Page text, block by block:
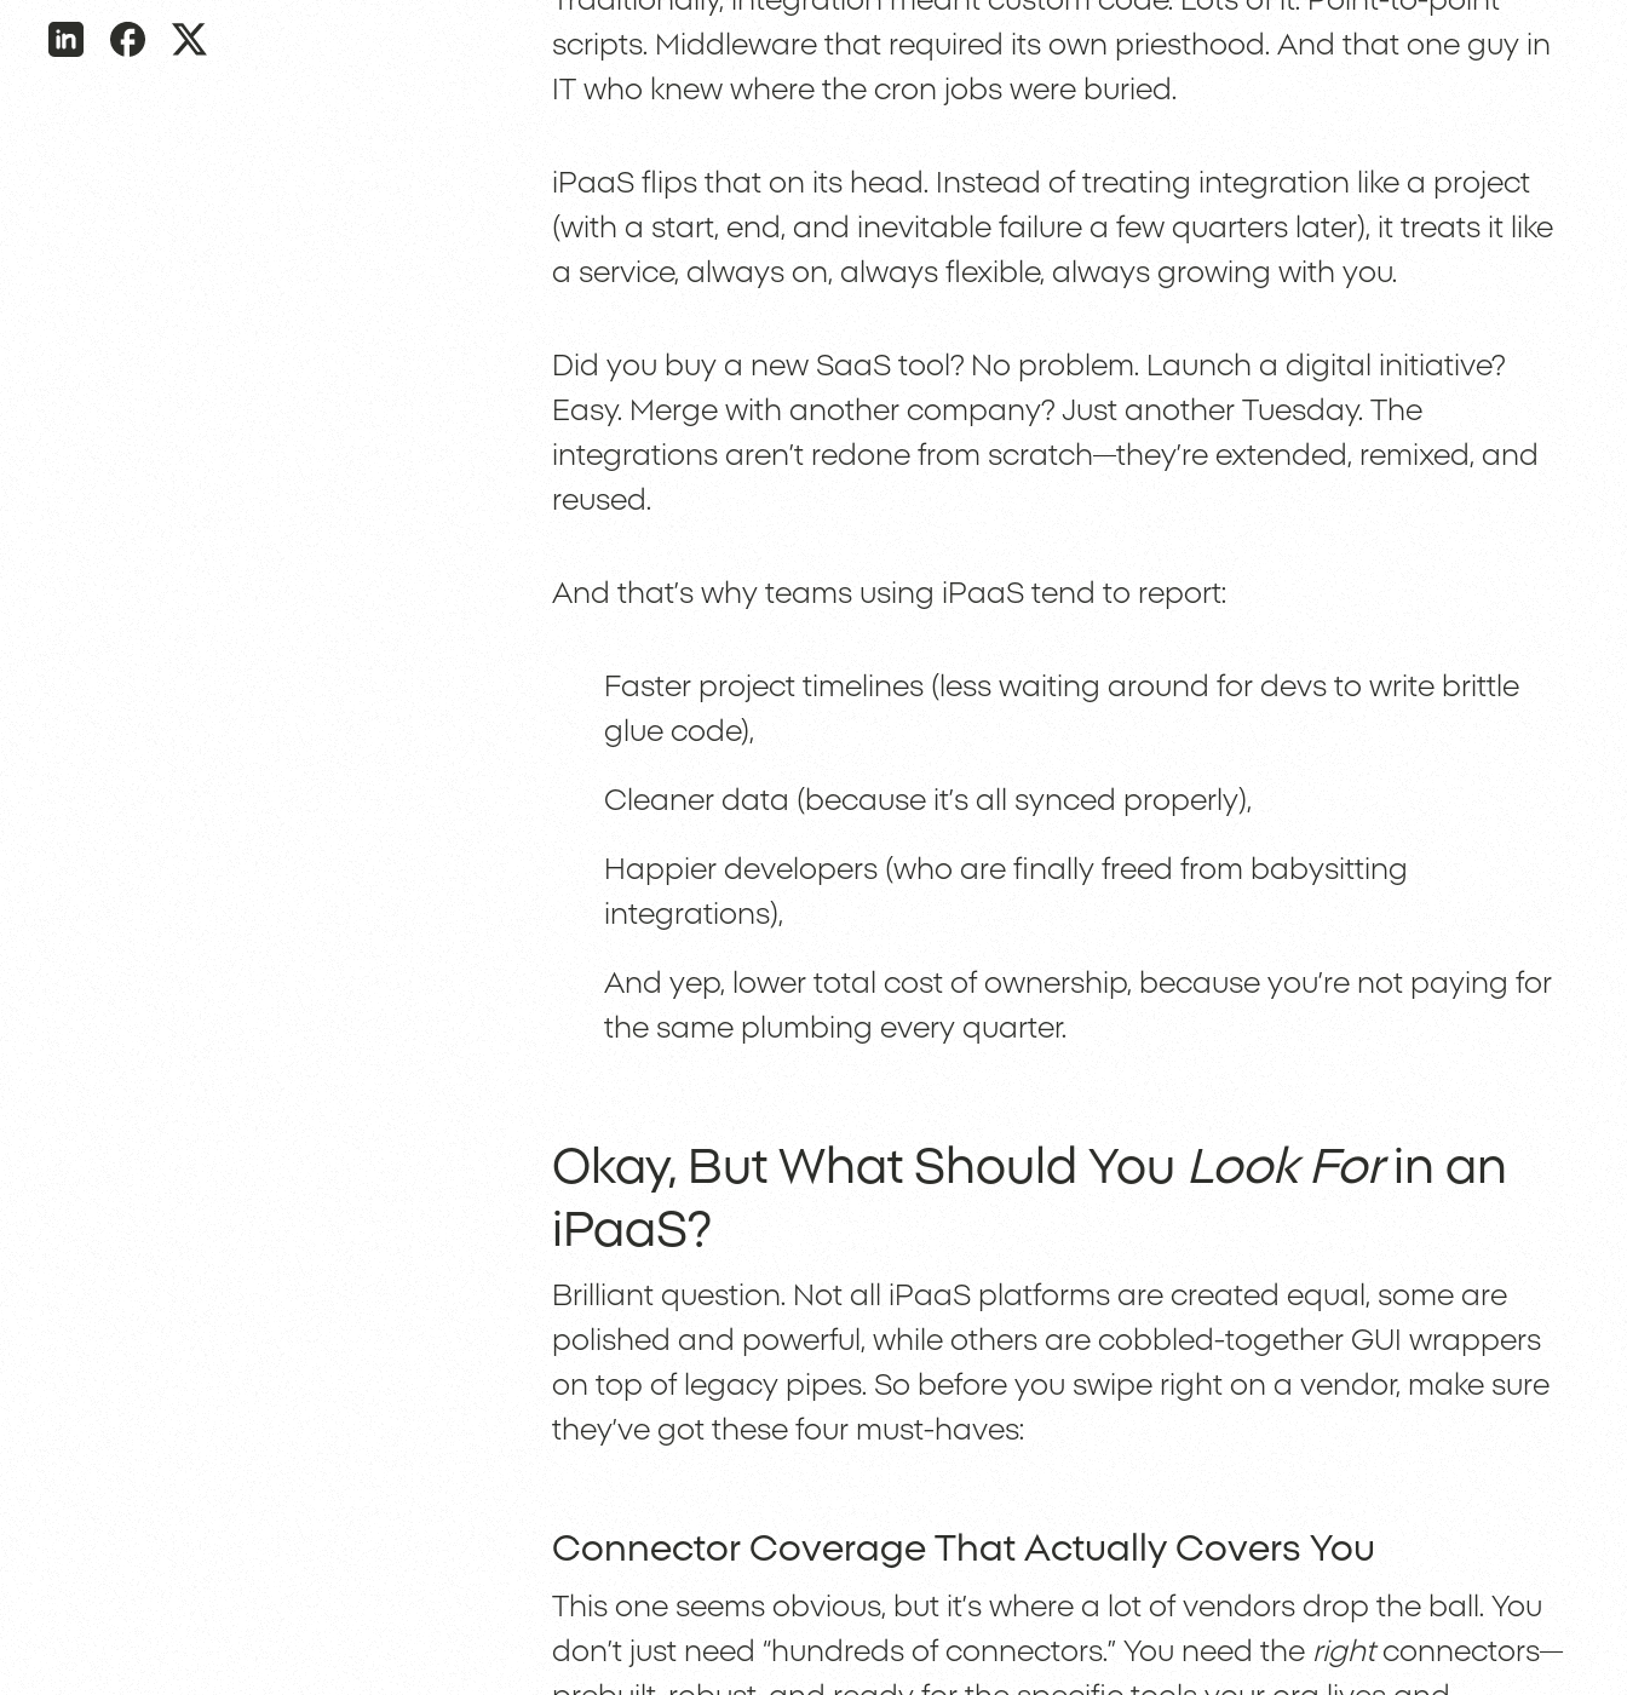
scripts. Middleware that required its own priesthood. And that one guy in
IT who knew where the cron jobs were buried.
iPaaS flips that on its head. Instead of treating integration like a project
(with a start, end, and inevitable failure a few quarters later), it treats it like
a service, always on, always flexible, always growing with you.
Did you buy a new SaaS tool? No problem. Launch a digital initiative?
Easy. Merge with another company? Just another Tuesday. The
integrations aren’t redone from scratch—they’re extended, remixed, and
reused.
And that’s why teams using iPaaS tend to report:
Faster project timelines (less waiting around for devs to write brittle
glue code),
Cleaner data (because it’s all synced properly),
Happier developers (who are finally freed from babysitting
integrations),
And yep, lower total cost of ownership, because you’re not paying for
the same plumbing every quarter.
Okay, But What Should You Look Forin an
iPaaS?
Brilliant question. Not all iPaaS platforms are created equal, some are
polished and powerful, while others are cobbled-together GUI wrappers
on top of legacy pipes. So before you swipe right on a vendor, make sure
they’ve got these four must-haves:
Connector Coverage That Actually Covers You
This one seems obvious, but it’s where a lot of vendors drop the ball. You
don’t just need “hundreds of connectors.” You need the rightconnectors—